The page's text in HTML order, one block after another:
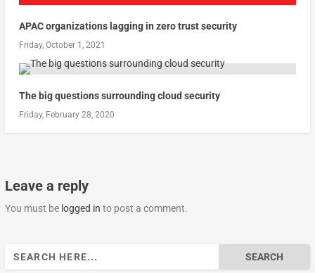
APAC organizations lagging in zero trust security
Friday, October 1, 2021
The big questions surrounding cloud security
Friday, February 28, 2020
Leave a reply
You must be logged in to post a comment.